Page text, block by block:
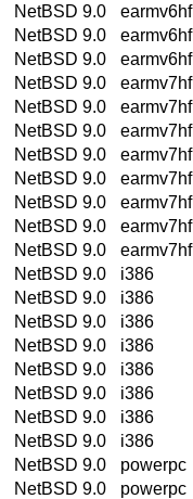
NetBSD 9.0
earmv6hf
NetBSD 9.0
earmv6hf
NetBSD 9.0
earmv6hf
NetBSD 9.0
earmv7hf
NetBSD 9.0
earmv7hf
NetBSD 9.0
earmv7hf
NetBSD 9.0
earmv7hf
NetBSD 9.0
earmv7hf
NetBSD 9.0
earmv7hf
NetBSD 9.0
earmv7hf
NetBSD 9.0
earmv7hf
NetBSD 9.0
i386
NetBSD 9.0
i386
NetBSD 9.0
i386
NetBSD 9.0
i386
NetBSD 9.0
i386
NetBSD 9.0
i386
NetBSD 9.0
i386
NetBSD 9.0
i386
NetBSD 9.0
powerpc
NetBSD 9.0
powerpc